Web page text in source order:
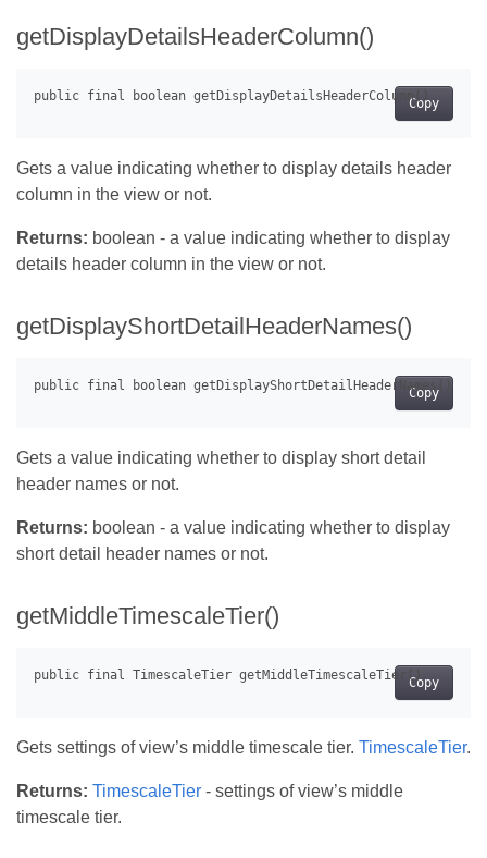
getDisplayDetailsHeaderColumn()
Copy
Gets a value indicating whether to display details header
column in the view or not.
Returns: boolean - a value indicating whether to display
details header column in the view or not.
getDisplayShortDetailHeaderNames()
Copy
Gets a value indicating whether to display short detail
header names or not.
Returns: boolean - a value indicating whether to display
short detail header names or not.
getMiddleTimescaleTier()
Copy
Gets settings of view’s middle timescale tier. TimescaleTier.
Returns: TimescaleTier - settings of view’s middle
timescale tier.